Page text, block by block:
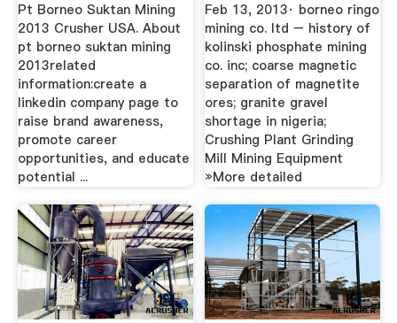
Pt Borneo Suktan Mining
2013 Crusher USA. About
pt borneo suktan mining
2013related
information:create a
linkedin company page to
raise brand awareness,
promote career
opportunities, and educate
potential ...
Feb 13, 2013· borneo ringo
mining co. ltd – history of
kolinski phosphate mining
co. inc; coarse magnetic
separation of magnetite
ores; granite gravel
shortage in nigeria;
Crushing Plant Grinding
Mill Mining Equipment
»More detailed